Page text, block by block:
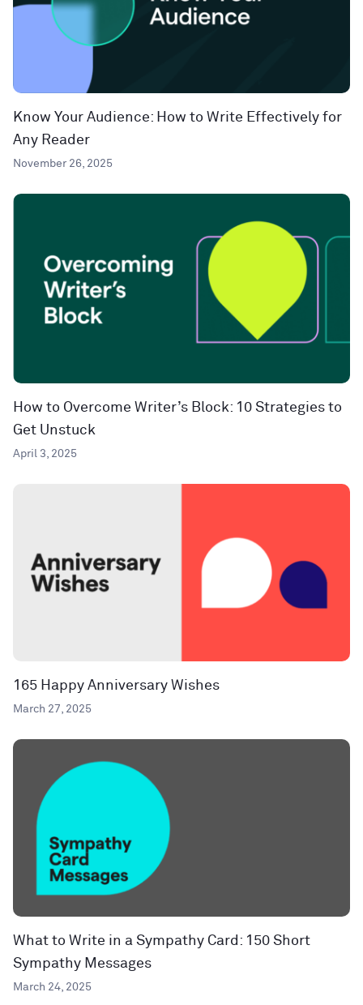
Know Your Audience: How to Write Effectively for
Any Reader
November 26, 2025
How to Overcome Writer’s Block: 10 Strategies to
Get Unstuck
April 3, 2025
165 Happy Anniversary Wishes
March 27, 2025
What to Write in a Sympathy Card: 150 Short
Sympathy Messages
March 24, 2025